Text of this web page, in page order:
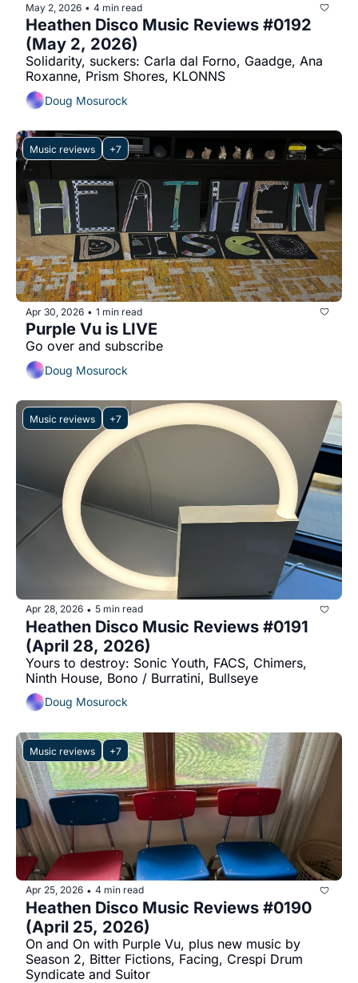
May 2, 2026 • 4 min read
Heathen Disco Music Reviews #0192
(May 2, 2026)
Solidarity, suckers: Carla dal Forno, Gaadge, Ana
Roxanne, Prism Shores, KLONNS
Doug Mosurock
Music reviews +7
Apr 30, 2026 • 1 min read
Purple Vu is LIVE
Go over and subscribe
Doug Mosurock
Music reviews +7
Apr 28, 2026 • 5 min read
Heathen Disco Music Reviews #0191
(April 28, 2026)
Yours to destroy: Sonic Youth, FACS, Chimers,
Ninth House, Bono / Burratini, Bullseye
Doug Mosurock
Music reviews +7
Apr 25, 2026 • 4 min read
Heathen Disco Music Reviews #0190
(April 25, 2026)
On and On with Purple Vu, plus new music by
Season 2, Bitter Fictions, Facing, Crespi Drum
Syndicate and Suitor